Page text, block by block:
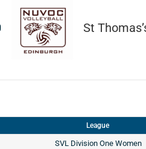
St
League
SVL Division One Women